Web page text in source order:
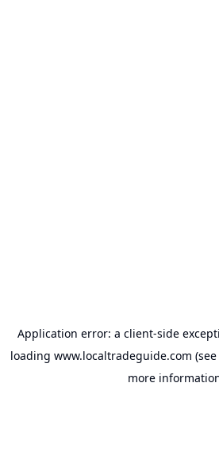
Application error: a client-side
loading www.localtradeguide.com
more